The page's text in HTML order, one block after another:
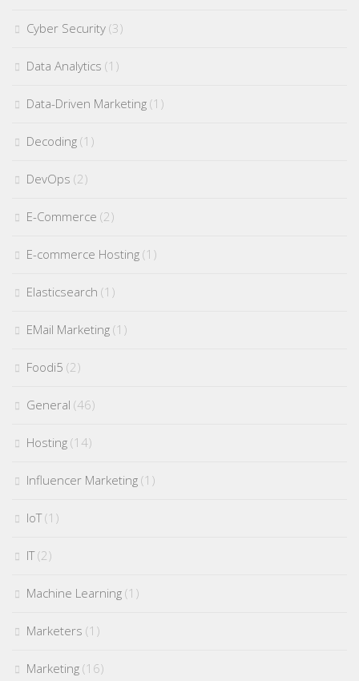
Cyber Security (3)
Data Analytics (1)
Data-Driven Marketing (1)
Decoding (1)
DevOps (2)
E-Commerce (2)
E-commerce Hosting (1)
Elasticsearch (1)
EMail Marketing (1)
Foodi5 (2)
General (46)
Hosting (14)
Influencer Marketing (1)
IoT(1)
IT(2)
Machine Learning (1)
Marketers (1)
Marketing (16)